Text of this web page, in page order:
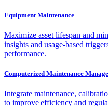
Equipment Maintenance
Maximize asset lifespan and
insights and usage-based
performance.
Computerized Maintenance
Integrate maintenance,
to improve efficiency and